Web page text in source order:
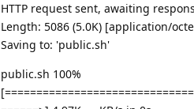
HTTP request sent, awaiting
Length: 5086 (5.0K) [application/
Saving to: 'public.sh'
public.sh 100%